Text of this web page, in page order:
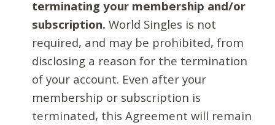
terminating your membership and/or
subscription. World Singles is not
required, and may be prohibited, from
disclosing a reason for the termination
of your account. Even after your
membership or subscription is
terminated, this Agreement will remain